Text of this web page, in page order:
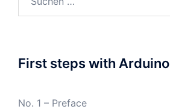
First steps with Arduino
No. 1 – Preface